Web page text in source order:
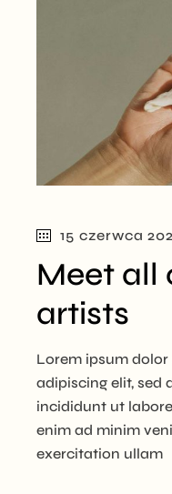
15 czerwca
Meet all
artists
Lorem ipsum
adipiscing elit, sed
incididunt ut
enim ad minim
exercitation ullam